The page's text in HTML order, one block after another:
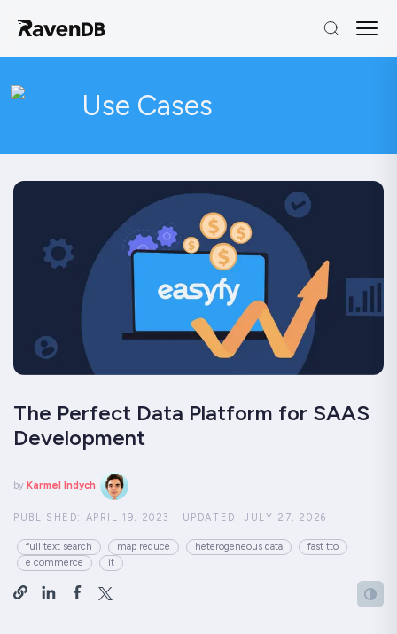
Use Cases
The Perfect Data Platform for SAAS
Development
by Karmel Indych
PUBLISHED: APRIL 19, 2023 UPDATED:JULY 27, 2026
full text search map reduce heterogeneous data
fast tto
e commerce
it